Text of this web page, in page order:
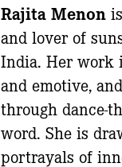
Rajita Menon
and lover of
India. Her work
and emotive,
through dance-
word. She is
portrayals of